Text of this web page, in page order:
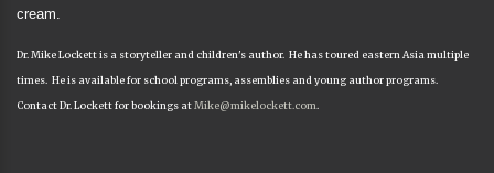
cream.
Dr. Mike Lockett is a storyteller and children's author. He has toured eastern Asia multiple
times. He is available for school programs, assemblies and young author programs.
Contact Dr. Lockett for bookings atMike@mikelockett.com